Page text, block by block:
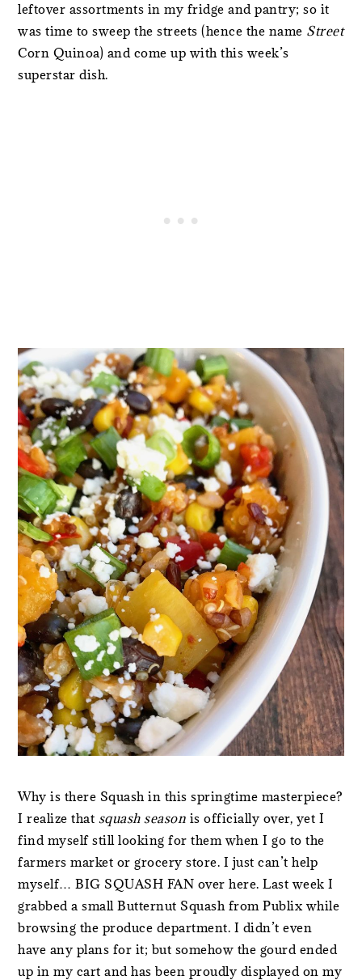
leftover assortments in my fridge and pantry; so it
was time to sweep the streets (hence the name Street
Corn Quinoa) and come up with this week’s
superstar dish.
Why is there Squash in this springtime masterpiece?
I realize that squash season is officially over, yet I
find myself still looking for them when I go to the
farmers market or grocery store. I just can’t help
myself… BIG SQUASH FAN over here. Last week I
grabbed a small Butternut Squash from Publix while
browsing the produce department. I didn’t even
have any plans for it; but somehow the gourd ended
up in my cart and has been proudly displayed on my